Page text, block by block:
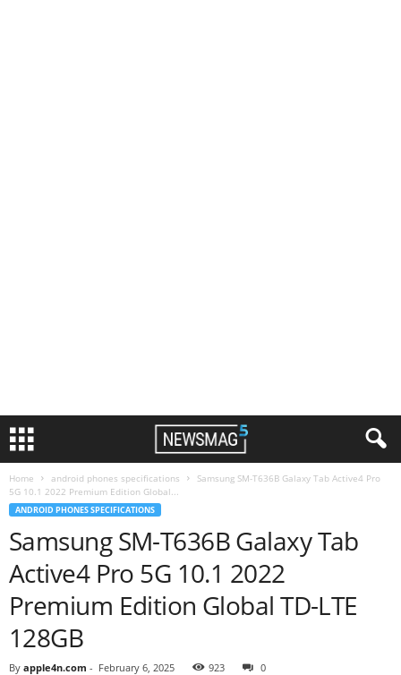
Home android phones specifications
Samsung SM-T636B Galaxy Tab Active4 Pro
5G 10.1 2022 Premium Edition Global...
ANDROID PHONES SPECIFICATIONS
Samsung SM-T636B Galaxy Tab
Active4 Pro 5G 10.1 2022
Premium Edition Global TD-LTE
128GB
By apple4n.com - February 6, 2025 923 0